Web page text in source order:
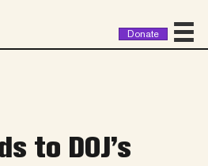
Donate
to DOJ’s